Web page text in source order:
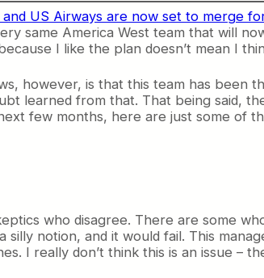
and US Airways are now set to merge
same America West team that will
I like the plan doesn’t mean I
however, is that this team has been
learned from that. That being said,
few months, here are just some of
who disagree. There are some
notion, and it would fail. This
I really don’t think this is an issue –